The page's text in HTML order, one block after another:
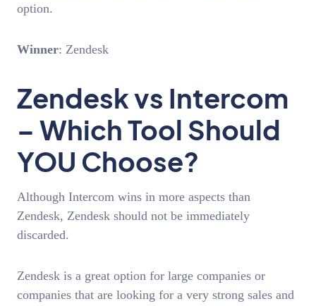
option.
Winner: Zendesk
Zendesk vs Intercom
– Which Tool Should
YOU Choose?
Although Intercom wins in more aspects than
Zendesk, Zendesk should not be immediately
discarded.
Zendesk is a great option for large companies or
companies that are looking for a very strong sales and